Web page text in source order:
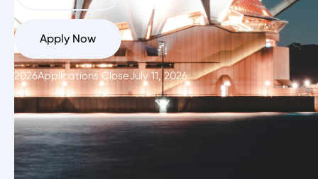
Apply Now
2026Applications CloseJuly 11, 2026